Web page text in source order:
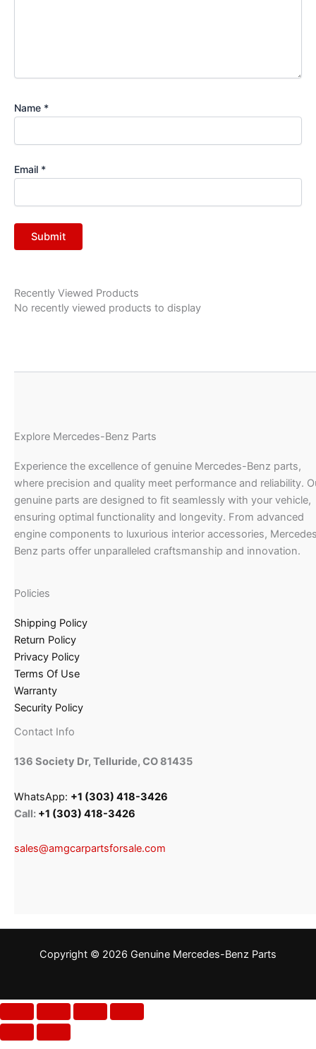
Name *
Email *
Recently Viewed Products
No recently viewed products to display
Explore Mercedes-Benz Parts
Experience the excellence of genuine Mercedes-Benz parts,
where precision and quality meet performance and reliability.
genuine parts are designed to fit seamlessly with your vehicle,
ensuring optimal functionality and longevity. From advanced
engine components to luxurious interior accessories,
Benz parts offer unparalleled craftsmanship and innovation.
Policies
Shipping Policy
Return Policy
Privacy Policy
Terms Of Use
Warranty
Security Policy
Contact Info
136 Society Dr, Telluride, CO 81435
WhatsApp: +1 (303) 418-3426
Call: +1 (303) 418-3426
sales@amgcarpartsforsale.com
Copyright © 2026 Genuine Mercedes-Benz Parts